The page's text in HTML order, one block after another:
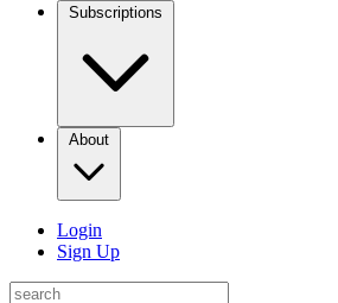
Subscriptions
About
Login
Sign Up